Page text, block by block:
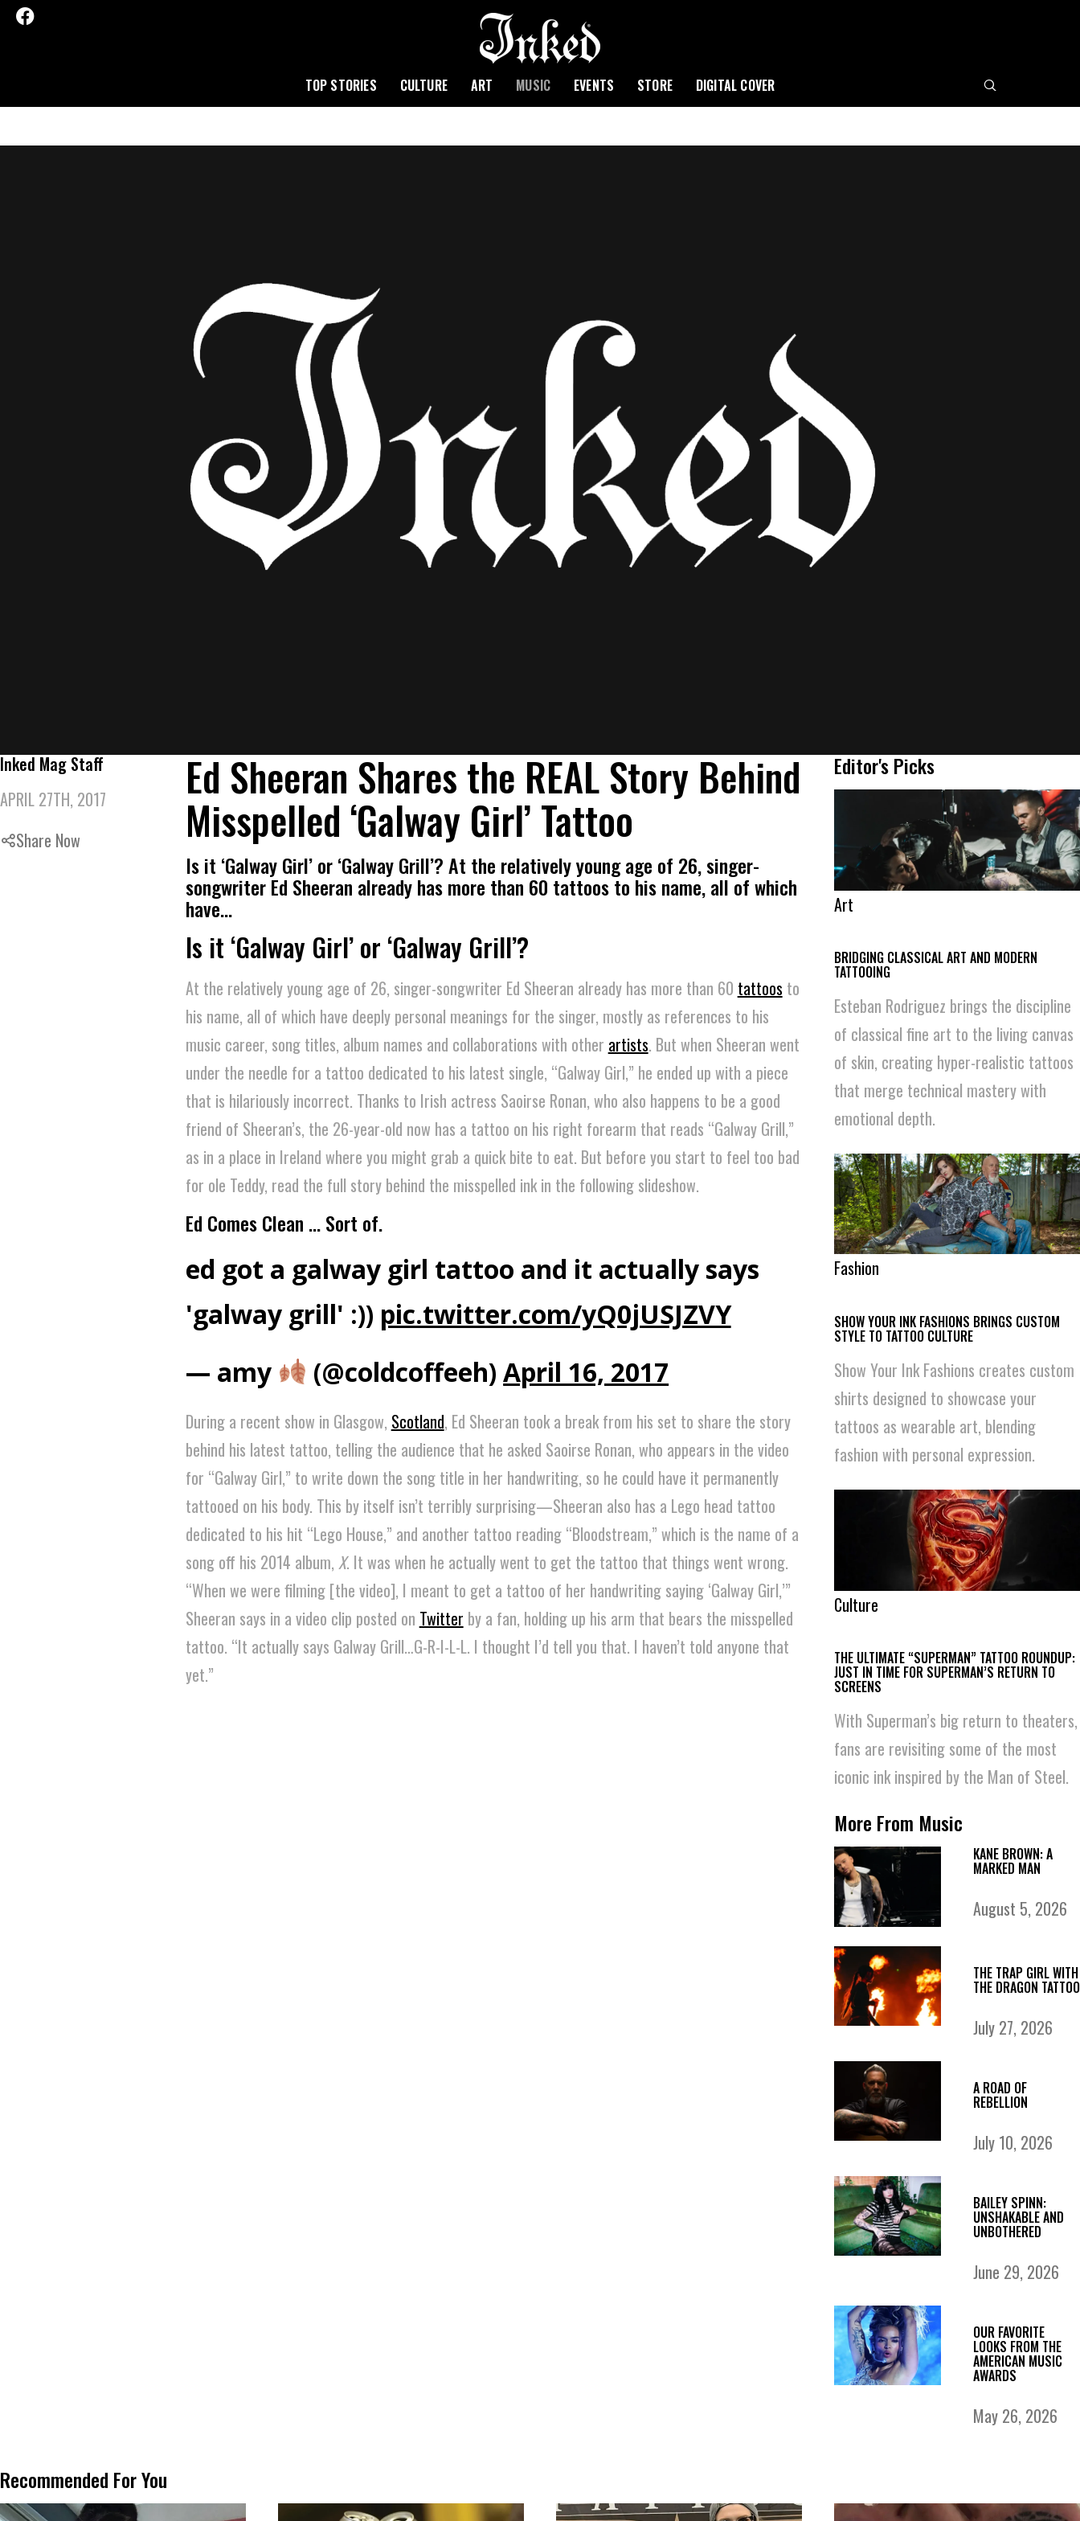
TOP STORIES CULTURE ART MUSIC EVENTS STORE DIGITAL COVER
Inked Mag Staff
APRIL 27TH, 2017
Share Now
Ed Sheeran Shares the REAL Story Behind
Misspelled ‘Galway Girl’ Tattoo
Is it ‘Galway Girl’ or ‘Galway Grill’? At the relatively young age of 26, singer-
songwriter Ed Sheeran already has more than 60 tattoos to his name, all of which
have…
Is it ‘Galway Girl’ or ‘Galway Grill’?
At the relatively young age of 26, singer-songwriter Ed Sheeran already has more than 60 tattoos to
his name, all of which have deeply personal meanings for the singer, mostly as references to his
music career, song titles, album names and collaborations with other artists. But when Sheeran went
under the needle for a tattoo dedicated to his latest single, “Galway Girl,” he ended up with a piece
that is hilariously incorrect. Thanks to Irish actress Saoirse Ronan, who also happens to be a good
friend of Sheeran’s, the 26-year-old now has a tattoo on his right forearm that reads “Galway Grill,”
as in a place in Ireland where you might grab a quick bite to eat. But before you start to feel too bad
for ole Teddy, read the full story behind the misspelled ink in the following slideshow.
Ed Comes Clean … Sort of.
ed got a galway girl tattoo and it actually says
'galway grill' :)) pic.twitter.com/yQ0jUSJZVY
— amy
(@coldcoffeeh)April 16, 2017
During a recent show in Glasgow, Scotland, Ed Sheeran took a break from his set to share the story
behind his latest tattoo, telling the audience that he asked Saoirse Ronan, who appears in the video
for “Galway Girl,” to write down the song title in her handwriting, so he could have it permanently
tattooed on his body. This by itself isn’t terribly surprising—Sheeran also has a Lego head tattoo
dedicated to his hit “Lego House,” and another tattoo reading “Bloodstream,” which is the name of a
song off his 2014 album, X. It was when he actually went to get the tattoo that things went wrong.
“When we were filming [the video], I meant to get a tattoo of her handwriting saying ‘Galway Girl,’”
Sheeran says in a video clip posted on Twitter by a fan, holding up his arm that bears the misspelled
tattoo. “It actually says Galway Grill…G-R-I-L-L. I thought I’d tell you that. I haven’t told anyone that
yet.”
Editor's Picks
Art
BRIDGING CLASSICAL ART AND MODERN
TATTOOING
Esteban Rodriguez brings the discipline
of classical fine art to the living canvas
of skin, creating hyper-realistic tattoos
that merge technical mastery with
emotional depth.
Fashion
SHOW YOUR INK FASHIONS BRINGS CUSTOM
STYLE TO TATTOO CULTURE
Show Your Ink Fashions creates custom
shirts designed to showcase your
tattoos as wearable art, blending
fashion with personal expression.
Culture
THE ULTIMATE “SUPERMAN” TATTOO ROUNDUP:
JUST IN TIME FOR SUPERMAN’S RETURN TO
SCREENS
With Superman’s big return to theaters,
fans are revisiting some of the most
iconic ink inspired by the Man of Steel.
More From Music
KANE BROWN: A
MARKED MAN
August 5, 2026
THE TRAP GIRL WITH
THE DRAGON TATTOO
July 27, 2026
A ROAD OF
REBELLION
July 10, 2026
BAILEY SPINN:
UNSHAKABLE AND
UNBOTHERED
June 29, 2026
OUR FAVORITE
LOOKS FROM THE
AMERICAN MUSIC
AWARDS
May 26, 2026
Recommended For You